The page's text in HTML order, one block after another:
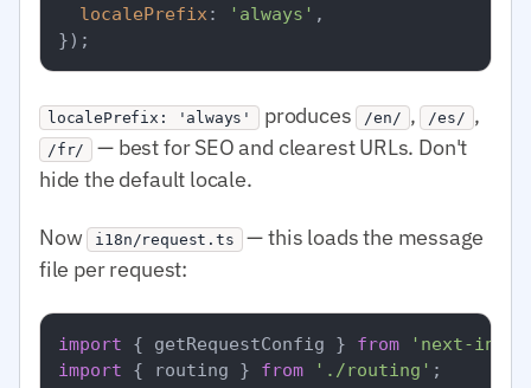
localePrefix : 'always' ,
localePrefix: 'always' produces /en/ , /es/ ,
/fr/
— best for SEO and clearest URLs. Don't
hide the default locale.
Now i18n/request.ts — this loads the message
file per request:
import { getRequestConfig } from
'next-intl/
import { routing } from './routing' ;